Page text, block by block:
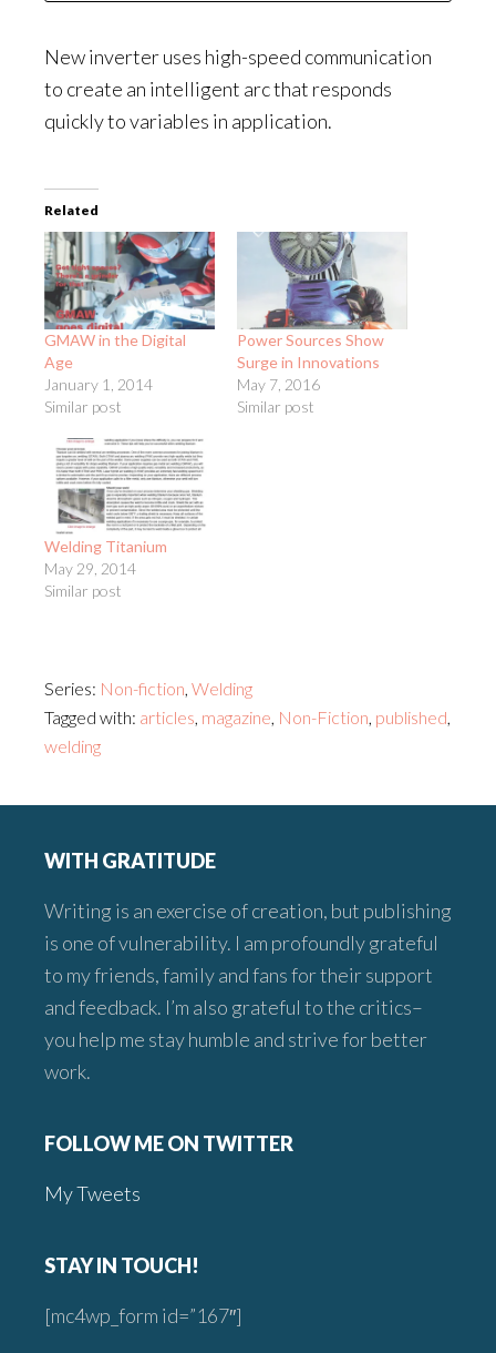
New inverter uses high-speed communication
to create an intelligent arc that responds
quickly to variables in application.
Related
GMAW in the Digital
Age
January 1, 2014
Similar post
Power Sources Show
Surge in Innovations
May 7, 2016
Similar post
Welding Titanium
May 29, 2014
Similar post
Series: Non-fiction, Welding
Tagged with: articles, magazine, Non-Fiction, published,
welding
WITH GRATITUDE
Writing is an exercise of creation, but publishing
is one of vulnerability. I am profoundly grateful
to my friends, family and fans for their support
and feedback. I’m also grateful to the critics–
you help me stay humble and strive for better
work.
FOLLOW ME ON TWITTER
My Tweets
STAY IN TOUCH!
[mc4wp_form id=”167″]